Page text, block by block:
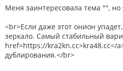
Меня заинтересовала тема "", но
<br>Если даже этот онион
зеркало. Самый стабильный
href=https://kra2kn.cc>kra48.cc</
дублирования.</br>